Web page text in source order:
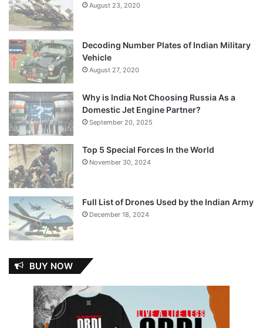
August 23, 2020
Decoding Number Plates of Indian Military
Vehicle
August 27, 2020
Why is India Not Choosing Russia As a
Domestic Jet Engine Partner?
September 20, 2025
Top 5 Special Forces In the World
November 30, 2024
Full List of Drones Used by the Indian Army
December 18, 2024
BUY NOW